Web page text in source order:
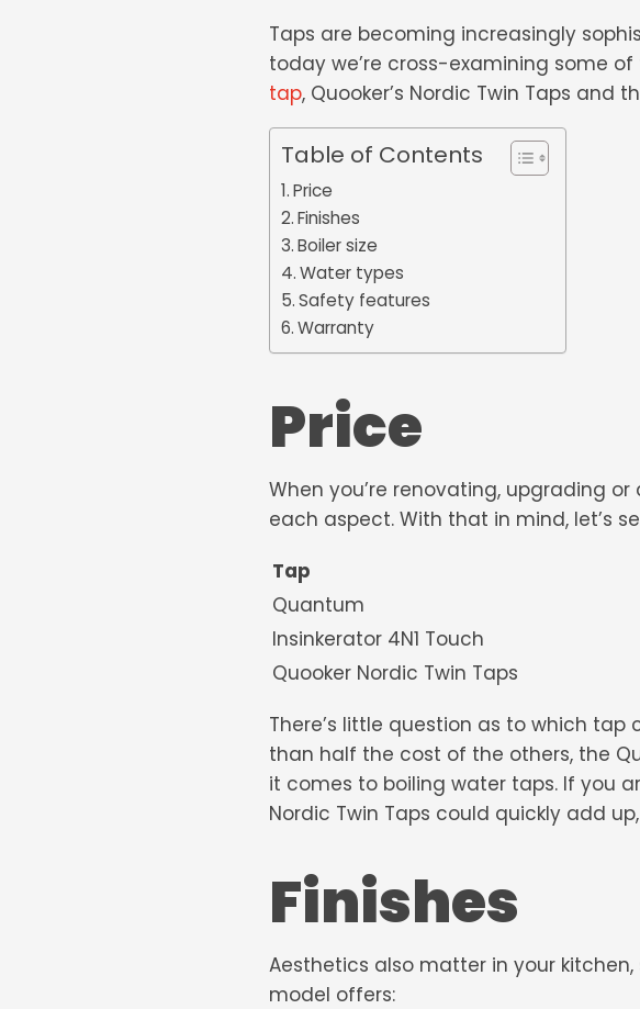
Taps are becoming increasingly
today we’re cross-examining some
tap, Quooker’s Nordic Twin Taps and
Table of Contents
Price
Finishes
Boiler size
Water types
Safety features
Warranty
Price
When you’re renovating, upgrading
each aspect. With that in mind, let’s
Tap
Quantum
Insinkerator 4N1 Touch
Quooker Nordic Twin Taps
There’s little question as to which
than half the cost of the others, the
it comes to boiling water taps. If you
Nordic Twin Taps could quickly add
Finishes
Aesthetics also matter in your
model offers: